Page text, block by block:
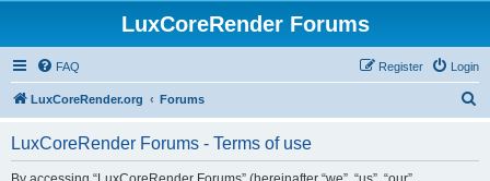
LuxCoreRender Forums
FAQ Login
Register
LuxCoreRender.org Forums
LuxCoreRender Forums - Terms of use